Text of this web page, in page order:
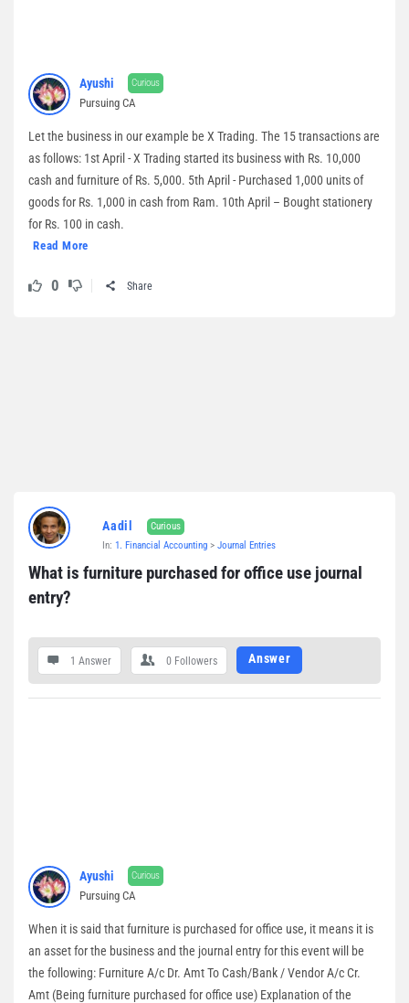
Ayushi Curious
Pursuing CA
Let the business in our example be X Trading. The 15 transactions are
as follows: 1st April - X Trading started its business with Rs. 10,000
cash and furniture of Rs. 5,000. 5th April - Purchased 1,000 units of
goods for Rs. 1,000 in cash from Ram. 10th April – Bought stationery
for Rs. 100 in cash.
Read More
0 Share
Aadil
Curious
In: 1. Financial Accounting > Journal Entries
What is furniture purchased for office use journal
entry?
1 Answer 0 Followers Answer
Ayushi Curious
Pursuing CA
When it is said that furniture is purchased for office use, it means it is
an asset for the business and the journal entry for this event will be
the following: Furniture A/c Dr. Amt To Cash/Bank / Vendor A/c Cr.
Amt (Being furniture purchased for office use) Explanation of the